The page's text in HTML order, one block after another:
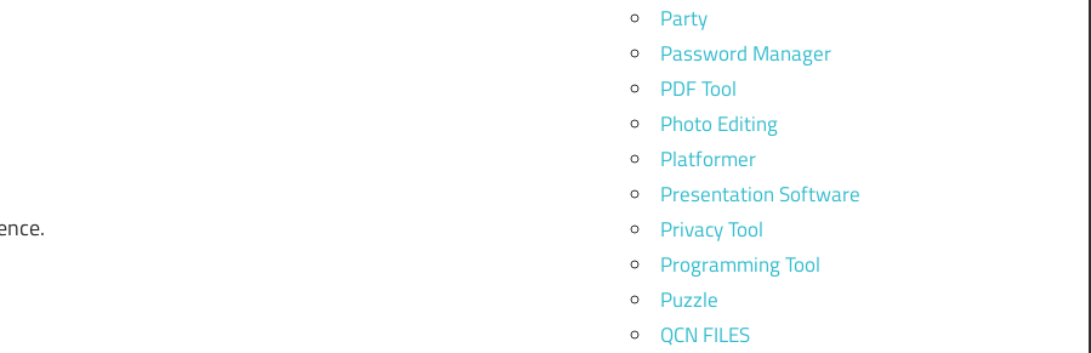
Party
Password Manager
PDF Tool
Photo Editing
Platformer
Presentation Software
Privacy Tool
Programming Tool
Puzzle
QCN FILES